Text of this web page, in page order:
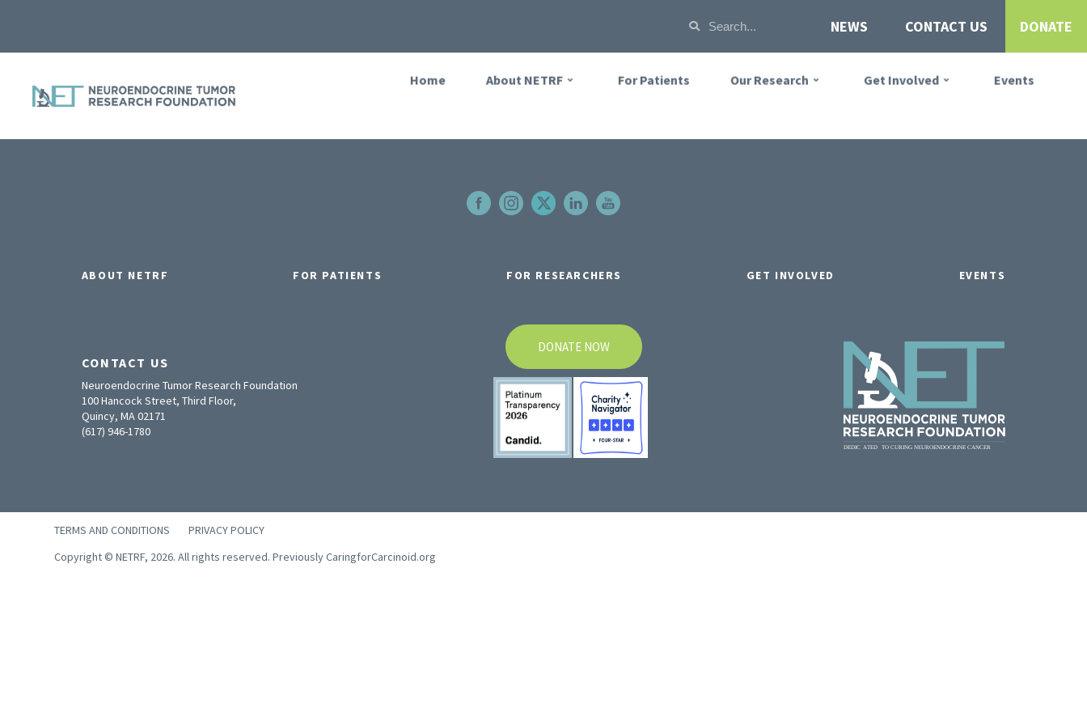
NEWS CONTACT US DONATE
Home About NETRF For Patients Our Research Get Involved Events
ABOUT NETRF FOR PATIENTS FOR RESEARCHERS GET INVOLVED EVENTS
CONTACT US
Neuroendocrine Tumor Research Foundation
100 Hancock Street, Third Floor,
Quincy, MA 02171
(617) 946-1780
DONATE NOW
TERMS AND CONDITIONS
PRIVACY POLICY
Copyright © NETRF, 2026. All rights reserved. Previously CaringforCarcinoid.org